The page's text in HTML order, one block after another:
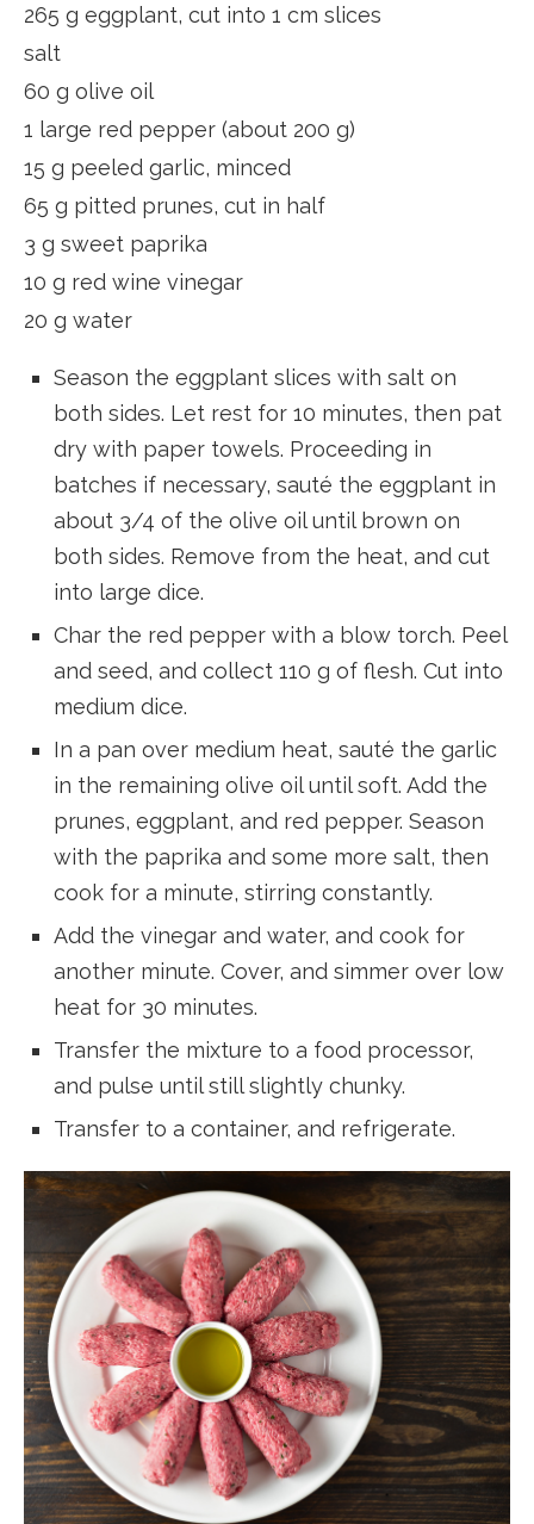
265 g eggplant, cut into 1 cm slices
salt
60 g olive oil
1 large red pepper (about 200 g)
15 g peeled garlic, minced
65 g pitted prunes, cut in half
3 g sweet paprika
10 g red wine vinegar
20 g water
Season the eggplant slices with salt on
both sides. Let rest for 10 minutes, then pat
dry with paper towels. Proceeding in
batches if necessary, sauté the eggplant in
about 3/4 of the olive oil until brown on
both sides. Remove from the heat, and cut
into large dice.
Char the red pepper with a blow torch. Peel
and seed, and collect 110 g of flesh. Cut into
medium dice.
In a pan over medium heat, sauté the garlic
in the remaining olive oil until soft. Add the
prunes, eggplant, and red pepper. Season
with the paprika and some more salt, then
cook for a minute, stirring constantly.
Add the vinegar and water, and cook for
another minute. Cover, and simmer over low
heat for 30 minutes.
Transfer the mixture to a food processor,
and pulse until still slightly chunky.
Transfer to a container, and refrigerate.